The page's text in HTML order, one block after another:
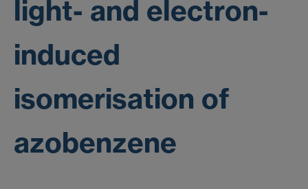
light- and electron-
induced
isomerisation of
azobenzene